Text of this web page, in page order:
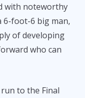
with noteworthy
6-foot-6 big man,
of developing
who can
to the Final